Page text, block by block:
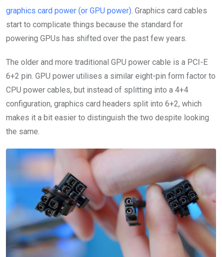
graphics card power (or GPU power). Graphics card cables
start to complicate things because the standard for
powering GPUs has shifted over the past few years.
The older and more traditional GPU power cable is a PCI-E
6+2 pin. GPU power utilises a similar eight-pin form factor to
CPU power cables, but instead of splitting into a 4+4
configuration, graphics card headers split into 6+2, which
makes it a bit easier to distinguish the two despite looking
the same.